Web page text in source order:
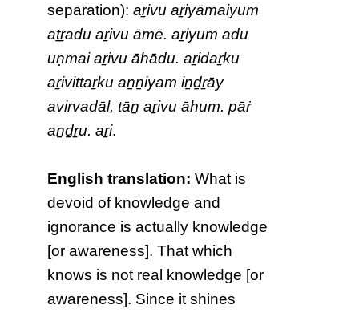
separation):aṟivu aṟiyāmaiyum
aṯṟadu aṟivu āmē. aṟiyum adu
uṇmai aṟivu āhādu. aṟidaṟku
aṟivittaṟku aṉṉiyam iṉḏṟāy
avirvadāl, tāṉ aṟivu āhum. pāṙ
aṉḏṟu. aṟi.
English translation: What is
devoid of knowledge and
ignorance is actually knowledge
[or awareness]. That which
knows is not real knowledge [or
awareness]. Since it shines